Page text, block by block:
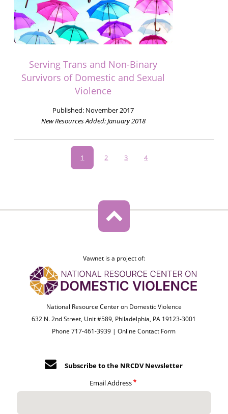
Serving Trans and Non-Binary
Survivors of Domestic and Sexual
Violence
Published: November 2017
New Resources Added:January 2018
Current
page
1 Page
2 Page
3 Page
4
Vawnet is a project of:
National Resource Center on Domestic Violence
632 N. 2nd Street, Unit #589, Philadelphia, PA 19123-3001
Phone 717-461-3939 |Online Contact Form
Subscribe to the NRCDV Newsletter
Email Address